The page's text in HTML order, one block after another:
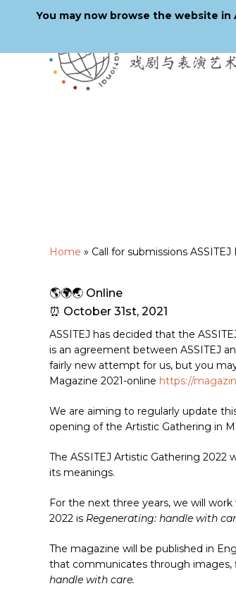
Home » Call for submissions
🌎🌍🌏 Online
⏰ October 31st, 2021
ASSITEJ has decided that the
is an agreement between ASSITEJ
fairly new attempt for us, but you
Magazine 2021-online https://
We are aiming to regularly update
opening of the Artistic Gathering in
The ASSITEJ Artistic Gathering 2022
its meanings.
For the next three years, we will
2022 is Regenerating: handle with
The magazine will be published in
that communicates through images,
handle with care.
You may now browse the website in